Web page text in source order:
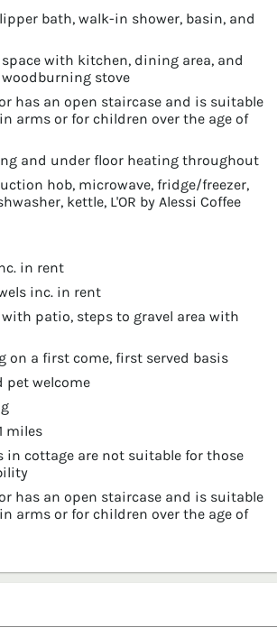
bath, walk-in shower, basin, and
with kitchen, dining area, and
stove
has an open staircase and is suitable
arms or for children over the age of
and under floor heating throughout
hob, microwave, fridge/freezer,
kettle, L'OR by Alessi Coffee
in rent
inc. in rent
patio, steps to gravel area with
on a first come, first served basis
pet welcome
miles
in cottage are not suitable for those
has an open staircase and is suitable
arms or for children over the age of